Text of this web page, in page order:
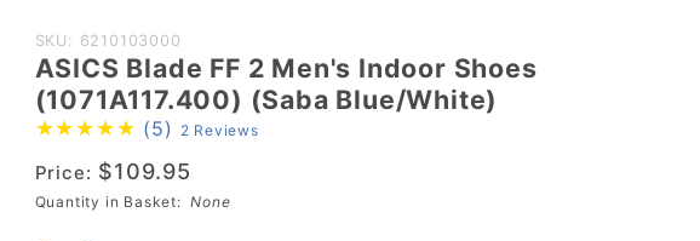
Purchase
ASICS Blade
FF 2 Men's
Indoor Shoes
(1071A117.400)
(Saba
SKU: 6210103000
ASICS Blade FF 2 Men's Indoor Shoes
(1071A117.400) (Saba Blue/White)
(5) 2 Reviews
Price: $109.95
Quantity in Basket:None